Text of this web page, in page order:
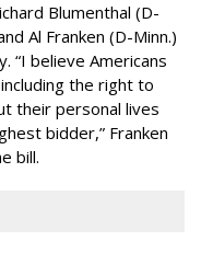
Blumenthal (D-
Al Franken (D-Minn.)
“I believe Americans
the right to
their personal lives
bidder,” Franken
bill.